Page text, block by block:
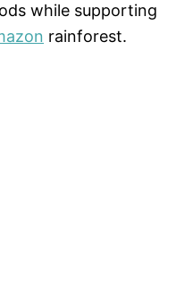
while supporting
rainforest.